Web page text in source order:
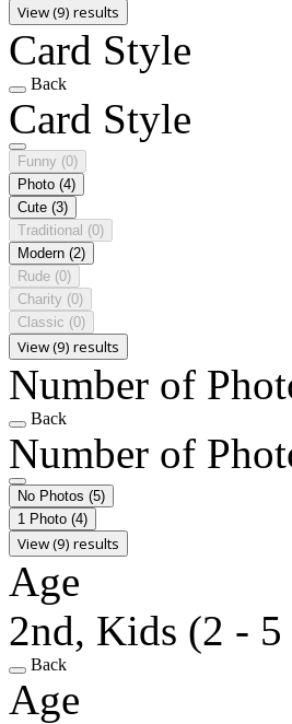
View (9) results
Card Style
Back
Card Style
Funny (0)
Photo (4)
Cute (3)
Traditional (0)
Modern (2)
Rude (0)
Charity (0)
Classic (0)
View (9) results
Number of
Back
Number of
No Photos (5)
1 Photo (4)
View (9) results
Age
2nd, Kids (2 - 5
Back
Age